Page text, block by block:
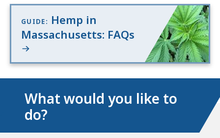
GUIDE: Hemp in
Massachusetts: FAQs
What would you like to
do?